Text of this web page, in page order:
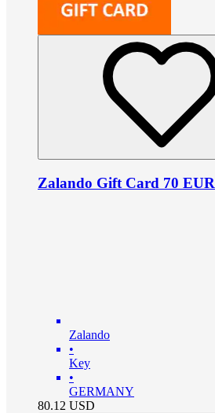
Zalando Gift Card 70 EUR
Zalando
•
Key
•
GERMANY
80.12 USD